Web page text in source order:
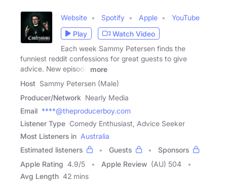
Website Spotify Apple
YouTube
Play
Watch Video
Each week Sammy Petersen finds the
funniest reddit confessions for great guests to give
advice. New episode
more
Host Sammy Petersen (Male)
Producer/Network Nearly Media
Email ****@theproducerboy.com
Listener Type Comedy Enthusiast, Advice Seeker
Most Listeners in Australia
Estimated listeners
Guests
Sponsors
Apple Rating 4.9/5 Apple Review (AU) 504
Avg Length 42 mins